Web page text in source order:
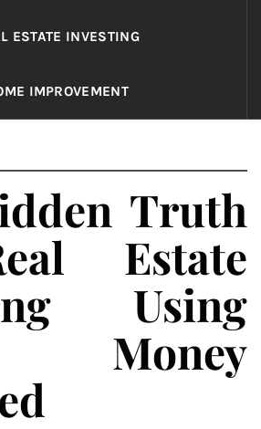
ESTATE INVESTING
IMPROVEMENT
Truth
Estate
Using
Money